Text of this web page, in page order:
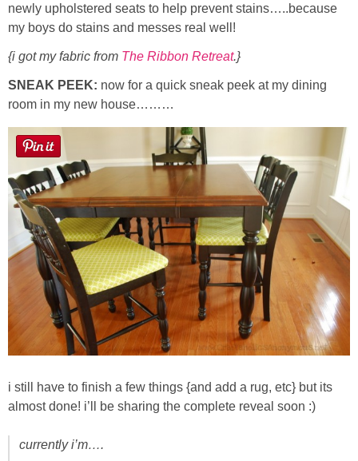
newly upholstered seats to help prevent stains…..because
my boys do stains and messes real well!
{i got my fabric from The Ribbon Retreat.}
SNEAK PEEK: now for a quick sneak peek at my dining
room in my new house………
i still have to finish a few things {and add a rug, etc} but its
almost done! i’ll be sharing the complete reveal soon :)
currently i’m….